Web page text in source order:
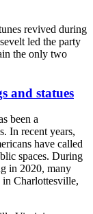
revived during
led the party
the only two
and statues
been a
In recent years,
have called
spaces. During
in 2020, many
in Charlottesville,